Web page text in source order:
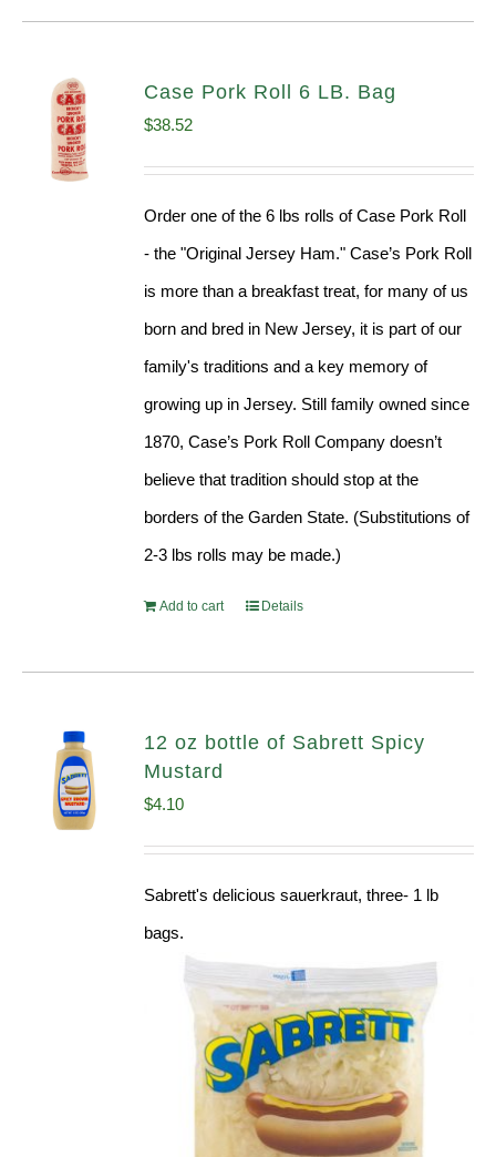
Case Pork Roll 6 LB. Bag
$38.52
Order one of the 6 lbs rolls of Case Pork Roll
- the "Original Jersey Ham." Case’s Pork Roll
is more than a breakfast treat, for many of us
born and bred in New Jersey, it is part of our
family's traditions and a key memory of
growing up in Jersey. Still family owned since
1870, Case’s Pork Roll Company doesn’t
believe that tradition should stop at the
borders of the Garden State. (Substitutions of
2-3 lbs rolls may be made.)
Add to cart Details
12 oz bottle of Sabrett Spicy
Mustard
$4.10
Sabrett's delicious sauerkraut, three- 1 lb
bags.